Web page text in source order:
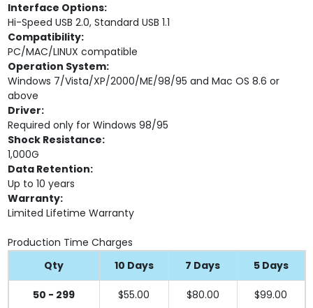
Interface Options:
Hi-Speed USB 2.0, Standard USB 1.1
Compatibility:
PC/MAC/LINUX compatible
Operation System:
Windows 7/Vista/XP/2000/ME/98/95 and Mac OS 8.6 or
above
Driver:
Required only for Windows 98/95
Shock Resistance:
1,000G
Data Retention:
Up to 10 years
Warranty:
Limited Lifetime Warranty
Production Time Charges
Qty
10 Days 7 Days 5 Days
50 - 299 $55.00 $80.00 $99.00